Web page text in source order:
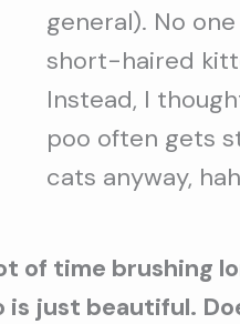
general). No
short-haired
Instead, I
poo often gets
cats anyway,
of time brushing
just beautiful.